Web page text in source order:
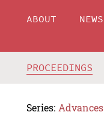
ABOUT NEWS
PROCEEDINGS
Series: